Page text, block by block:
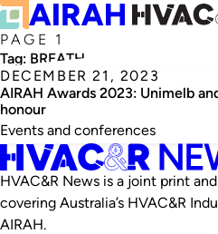
PAGE 1
Tag: BREATH
DECEMBER 21, 2023
AIRAH Awards 2023: Unimelb
honour
Events and conferences
HVAC&R News is a joint print
covering Australia’s HVAC&R
AIRAH.